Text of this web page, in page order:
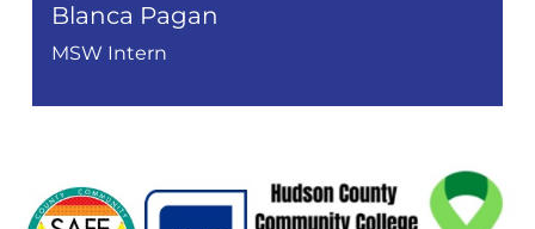
Blanca Pagan
MSW Intern